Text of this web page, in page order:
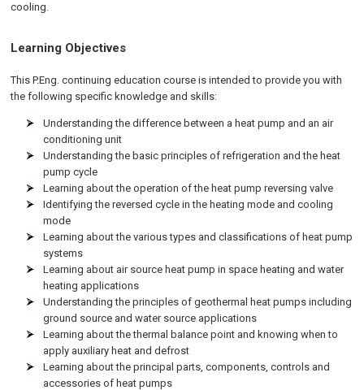
cooling.
Learning Objectives
This P.Eng. continuing education course is intended to provide you with
the following specific knowledge and skills:
Understanding the difference between a heat pump and an air
conditioning unit
Understanding the basic principles of refrigeration and the heat
pump cycle
Learning about the operation of the heat pump reversing valve
Identifying the reversed cycle in the heating mode and cooling
mode
Learning about the various types and classifications of heat pump
systems
Learning about air source heat pump in space heating and water
heating applications
Understanding the principles of geothermal heat pumps including
ground source and water source applications
Learning about the thermal balance point and knowing when to
apply auxiliary heat and defrost
Learning about the principal parts, components, controls and
accessories of heat pumps